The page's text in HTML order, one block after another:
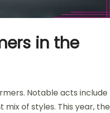
in the
Notable acts include
of styles. This year, the